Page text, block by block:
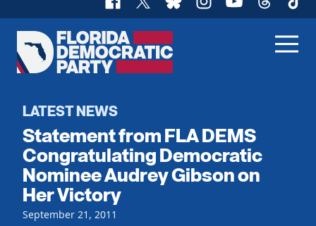
Florida
Democratic
Home
Register To Vote
Get Involved
Events
Local Parties
Caucuses
Voting
Vote by Mail
Candidates
LATEST NEWS
Statement from FLA DEMS
Congratulating Democratic
Nominee Audrey Gibson on
Her Victory
September 21, 2011